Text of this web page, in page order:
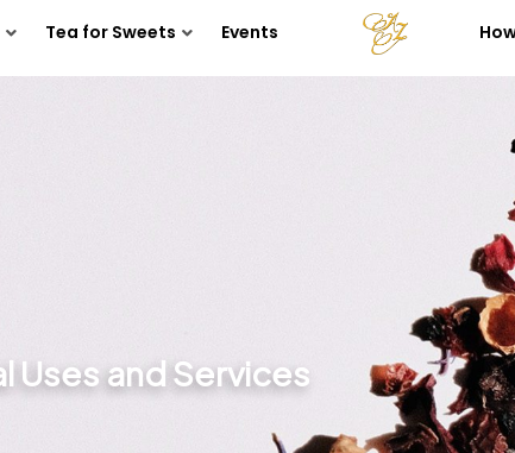
Tea for Sweets Events
Uses and Services